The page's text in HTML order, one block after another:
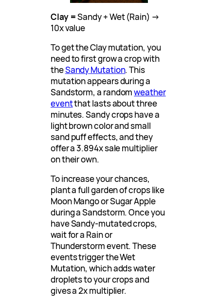
Clay =Sandy + Wet (Rain) →
10x value
To get the Clay mutation, you
need to first grow a crop with
theSandy Mutation. This
mutation appears during a
Sandstorm, a randomweather
eventthat lasts about three
minutes. Sandy crops have a
light brown color and small
sand puff effects, and they
offer a 3.894x sale multiplier
on their own.
To increase your chances,
plant a full garden of crops like
Moon Mango or Sugar Apple
during a Sandstorm. Once you
have Sandy-mutated crops,
wait for a Rain or
Thunderstorm event. These
events trigger the Wet
Mutation, which adds water
droplets to your crops and
gives a 2x multiplier.